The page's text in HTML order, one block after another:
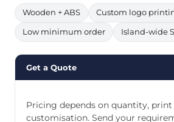
Wooden + ABS Custom logo
Low minimum order Island-wide
Get a Quote
Pricing depends on quantity,
customisation. Send your